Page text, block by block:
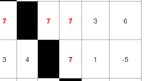
7 7 7 3 6
3 4 7 1 -5